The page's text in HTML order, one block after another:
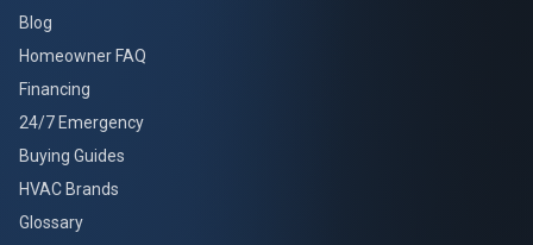
Blog
Homeowner FAQ
Financing
24/7 Emergency
Buying Guides
HVAC Brands
Glossary